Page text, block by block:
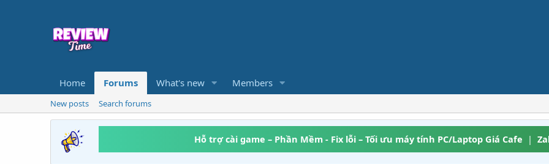
Home Forums What's new Members
New posts Search forums
Hỗ trợ cài game – Phần Mềm - Fix lỗi – Tối ưu máy tính PC/Laptop Giá Cafe |